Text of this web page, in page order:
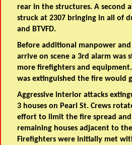
rear in the structures. A second
struck at 2307 bringing in all of
and BTVFD.
Before additional manpower
arrive on scene a 3rdalarm was
more firefighters and
was extinguished the fire would
Aggressive interior attacks
3 houses on Pearl St. Crews
effort to limit the fire spread
remaining houses adjacent to
Firefighters were initially met